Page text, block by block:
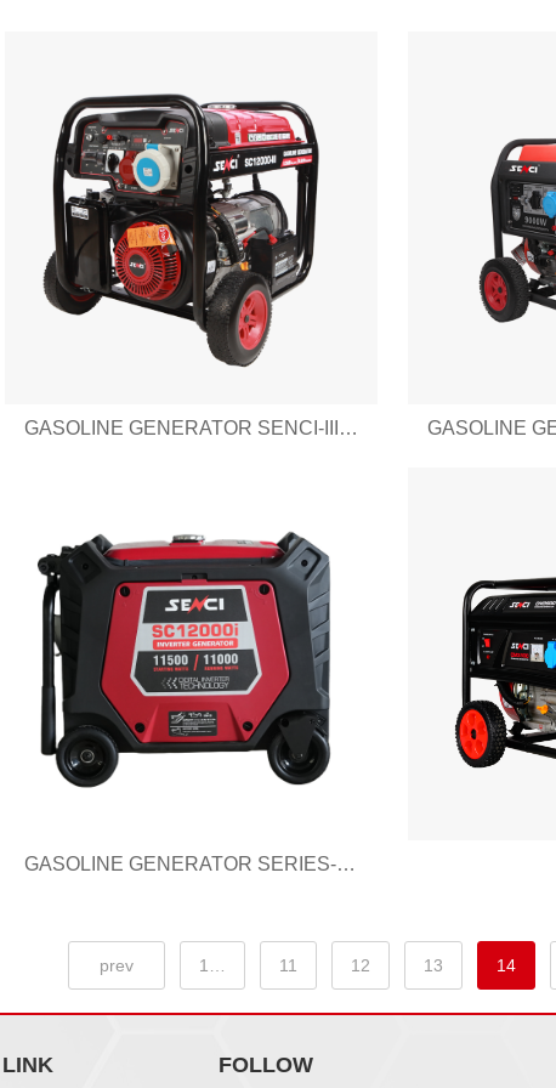
GASOLINE GENERATOR SENCI-III SERIES SC12000-III
GASOLINE GENERATOR SERIES-I SC12000i
prev 1… 11 12 13 14
LINK FOLLOW